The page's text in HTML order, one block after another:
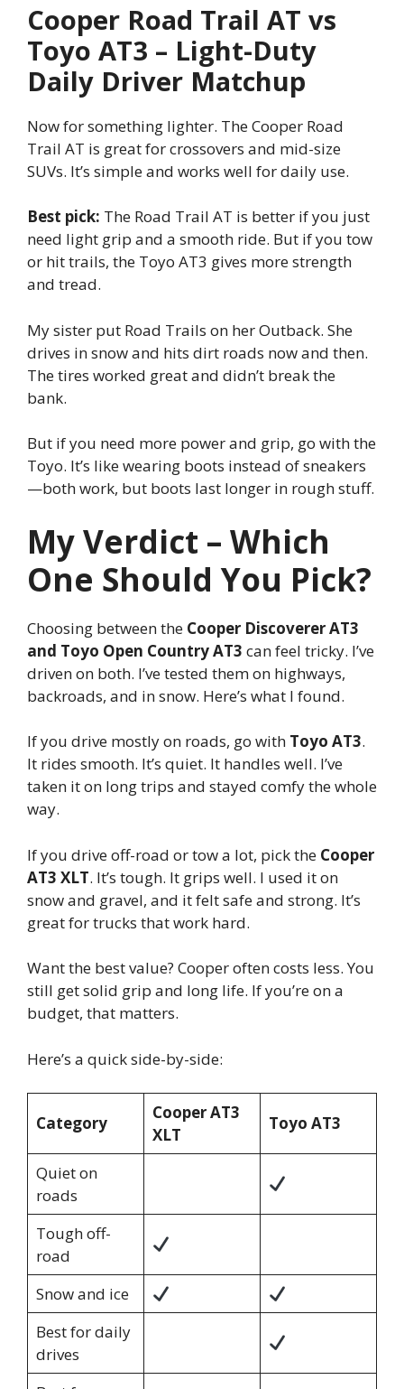
Cooper Road Trail AT vs
Toyo AT3 – Light-Duty
Daily Driver Matchup
Now for something lighter. The Cooper Road
Trail AT is great for crossovers and mid-size
SUVs. It’s simple and works well for daily use.
Best pick: The Road Trail AT is better if you just
need light grip and a smooth ride. But if you tow
or hit trails, the Toyo AT3 gives more strength
and tread.
My sister put Road Trails on her Outback. She
drives in snow and hits dirt roads now and then.
The tires worked great and didn’t break the
bank.
But if you need more power and grip, go with the
Toyo. It’s like wearing boots instead of sneakers
—both work, but boots last longer in rough stuff.
My Verdict – Which
One Should You Pick?
Choosing between the Cooper Discoverer AT3
and Toyo Open Country AT3 can feel tricky. I’ve
driven on both. I’ve tested them on highways,
backroads, and in snow. Here’s what I found.
If you drive mostly on roads, go with Toyo AT3.
It rides smooth. It’s quiet. It handles well. I’ve
taken it on long trips and stayed comfy the whole
way.
If you drive off-road or tow a lot, pick the Cooper
AT3 XLT. It’s tough. It grips well. I used it on
snow and gravel, and it felt safe and strong. It’s
great for trucks that work hard.
Want the best value? Cooper often costs less. You
still get solid grip and long life. If you’re on a
budget, that matters.
Here’s a quick side-by-side:
Category
Cooper AT3
XLT
Toyo AT3
Quiet on
roads
Tough off-
road
Snow and ice
Best for daily
drives